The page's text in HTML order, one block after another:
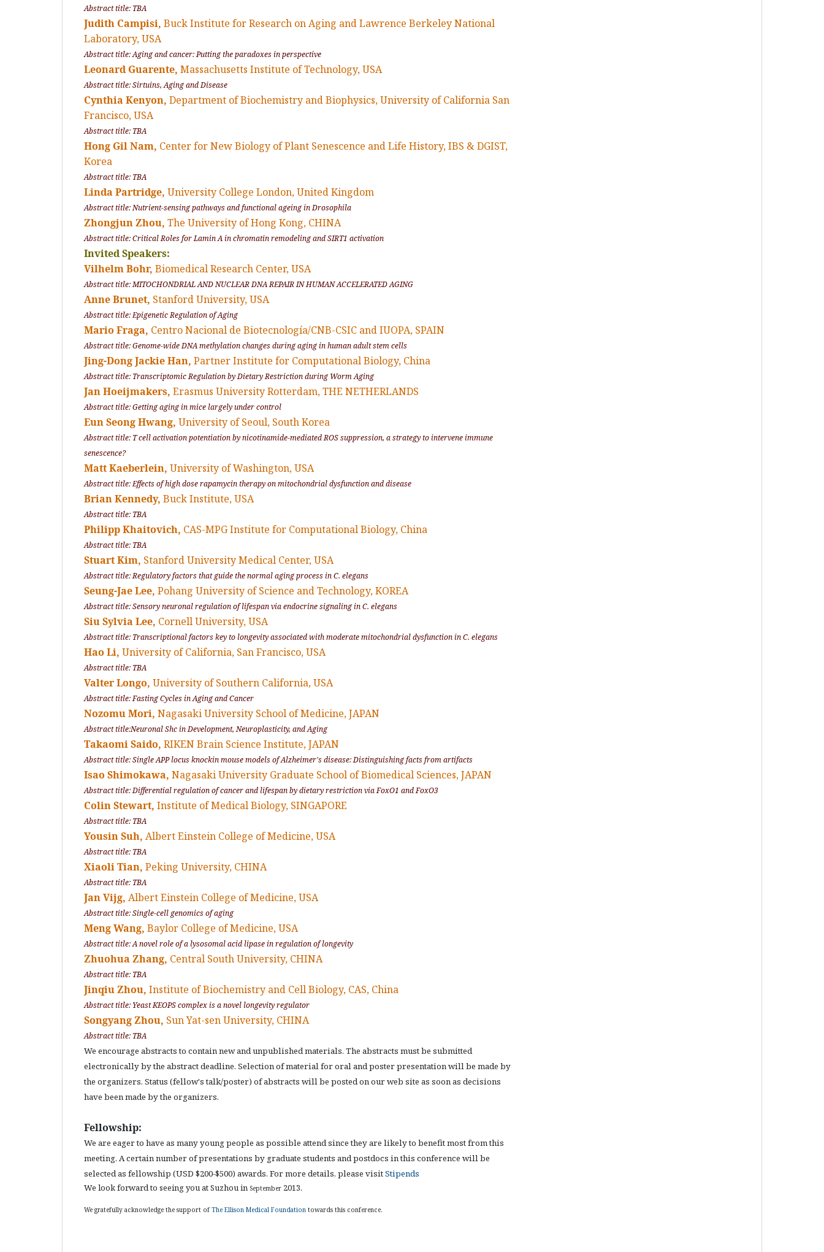
Abstract title: TBA
Judith Campisi, Buck Institute for Research on Aging and Lawrence Berkeley National
Laboratory, USA
Abstract title: Aging and cancer: Putting the paradoxes in perspective
Leonard Guarente, Massachusetts Institute of Technology, USA
Abstract title: Sirtuins, Aging and Disease
Cynthia Kenyon, Department of Biochemistry and Biophysics, University of California San
Francisco, USA
Abstract title: TBA
Hong Gil Nam, Center for New Biology of Plant Senescence and Life History, IBS & DGIST,
Korea
Abstract title: TBA
Linda Partridge, University College London, United Kingdom
Abstract title: Nutrient-sensing pathways and functional ageing inDrosophila
Zhongjun Zhou, The University of Hong Kong, CHINA
Abstract title: Critical Roles for Lamin A in chromatin remodeling and SIRT1 activation
Invited Speakers:
Vilhelm Bohr, Biomedical Research Center, USA
Abstract title: MITOCHONDRIAL AND NUCLEAR DNA REPAIR IN HUMAN ACCELERATED AGING
Anne Brunet, Stanford University, USA
Abstract title: Epigenetic Regulation of Aging
Mario Fraga, Centro Nacional de Biotecnología/CNB-CSIC and IUOPA, SPAIN
Abstract title: Genome-wide DNA methylation changes during aging in human adult stem cells
Jing-Dong Jackie Han, Partner Institute for Computational Biology, China
Abstract title: Transcriptomic Regulation by Dietary Restriction during Worm Aging
Jan Hoeijmakers, Erasmus University Rotterdam, THE NETHERLANDS
Abstract title: Getting aging in mice largely under control
Eun Seong Hwang, University of Seoul, South Korea
Abstract title: T cell activation potentiation by nicotinamide-mediated ROS suppression, a strategy to intervene immune
senescence?
Matt Kaeberlein, University of Washington, USA
Abstract title: Effects of high dose rapamycin therapy on mitochondrial dysfunction and disease
Brian Kennedy, Buck Institute, USA
Abstract title: TBA
Philipp Khaitovich, CAS-MPG Institute for Computational Biology, China
Abstract title: TBA
Stuart Kim, Stanford University Medical Center, USA
Abstract title: Regulatory factors that guide the normal aging process in C. elegans
Seung-Jae Lee, Pohang University of Science and Technology, KOREA
Abstract title: Sensory neuronal regulation of lifespan via endocrine signaling in C. elegans
Siu Sylvia Lee, Cornell University, USA
Abstract title: Transcriptional factors key to longevity associated with moderate mitochondrial dysfunction inC. elegans
Hao Li, University of California, San Francisco, USA
Abstract title: TBA
Valter Longo, University of Southern California, USA
Abstract title: Fasting Cycles in Aging and Cancer
Nozomu Mori, Nagasaki University School of Medicine, JAPAN
Abstract title:Neuronal Shc in Development, Neuroplasticity, and Aging
Takaomi Saido, RIKEN Brain Science Institute, JAPAN
Abstract title: Single APP locus knockin mouse models of Alzheimer's disease: Distinguishing facts from artifacts
Isao Shimokawa, Nagasaki University Graduate School of Biomedical Sciences, JAPAN
Abstract title: Differential regulation of cancer and lifespan by dietary restriction via FoxO1 and FoxO3
Colin Stewart, Institute of Medical Biology, SINGAPORE
Abstract title: TBA
Yousin Suh, Albert Einstein College of Medicine, USA
Abstract title: TBA
Xiaoli Tian, Peking University, CHINA
Abstract title: TBA
Jan Vijg, Albert Einstein College of Medicine, USA
Abstract title: Single-cell genomics of aging
Meng Wang, Baylor College of Medicine, USA
Abstract title: A novel role of a lysosomal acid lipase in regulation of longevity
Zhuohua Zhang, Central South University, CHINA
Abstract title: TBA
Jinqiu Zhou, Institute of Biochemistry and Cell Biology, CAS, China
Abstract title: Yeast KEOPS complex is a novel longevity regulator
Songyang Zhou, Sun Yat-sen University, CHINA
Abstract title: TBA
We encourage abstracts to contain new and unpublished materials. The abstracts must be submitted
electronically by the abstract deadline. Selection of material for oral and poster presentation will be made by
the organizers. Status (fellow's talk/poster) of abstracts will be posted on our web site as soon as decisions
have been made by the organizers.
Fellowship:
We are eager to have as many young people as possible attend since they are likely to benefit most from this
meeting. A certain number of presentations by graduate students and postdocs in this conference will be
selected as fellowship (USD $200-$500) awards. For more details, please visitStipends
We look forward to seeing you at Suzhou in September 2013.
We gratefully acknowledge the support of The Ellison Medical Foundation towards this conference.